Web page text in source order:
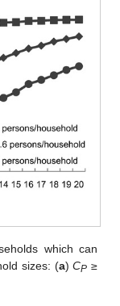
which can
sizes: (a)CP ≥